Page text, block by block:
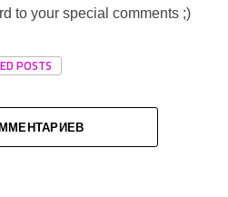
to your special comments ;)
POSTS